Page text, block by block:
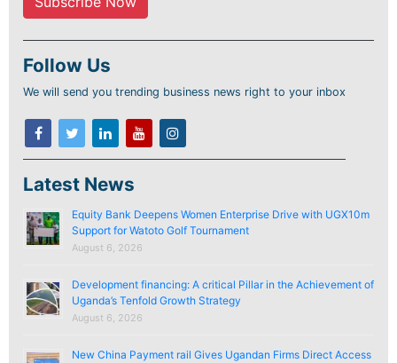
Follow Us
We will send you trending business news right to your inbox
Latest News
Equity Bank Deepens Women Enterprise Drive with UGX10m
Support for Watoto Golf Tournament
August 6, 2026
Development financing: A critical Pillar in the Achievement of
Uganda’s Tenfold Growth Strategy
August 6, 2026
New China Payment rail Gives Ugandan Firms Direct Access